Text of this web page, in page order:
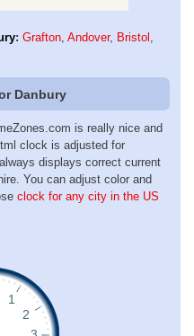
: Grafton, Andover, Bristol ,
Danbury
is really nice and
clock is adjusted for
displays correct current
You can adjust color and
clock for any city in the US